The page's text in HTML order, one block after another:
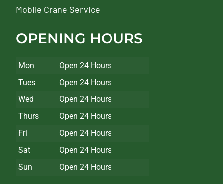
Mobile Crane Service
OPENING HOURS
Mon
Open 24 Hours
Tues
Open 24 Hours
Wed
Open 24 Hours
Thurs
Open 24 Hours
Fri
Open 24 Hours
Sat
Open 24 Hours
Sun
Open 24 Hours